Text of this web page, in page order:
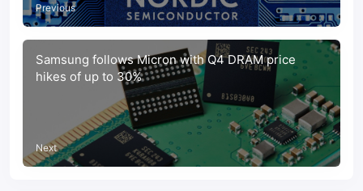
Previous
Samsung follows Micron with Q4 DRAM price
hikes of up to 30%
Next